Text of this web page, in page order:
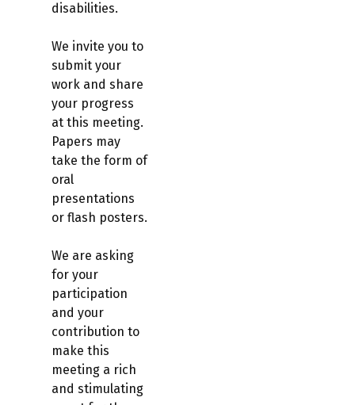
disabilities.
We invite you to
submit your
work and share
your progress
at this meeting.
Papers may
take the form of
oral
presentations
or flash posters.
We are asking
for your
participation
and your
contribution to
make this
meeting a rich
and stimulating